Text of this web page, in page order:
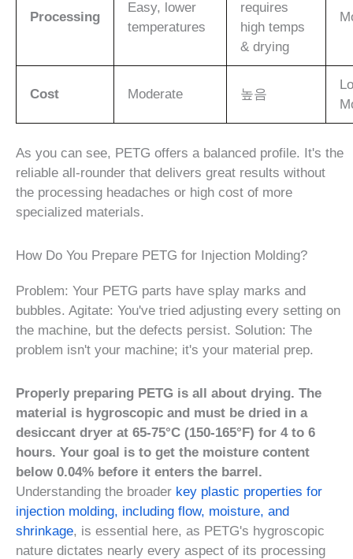
Processing
Easy, lower
temperatures
requires
high temps
& drying
Cost Moderate 높음
As you can see, PETG offers a balanced profile. It's the
reliable all-rounder that delivers great results without
the processing headaches or high cost of more
specialized materials.
How Do You Prepare PETG for Injection Molding?
Problem: Your PETG parts have splay marks and
bubbles. Agitate: You've tried adjusting every setting on
the machine, but the defects persist. Solution: The
problem isn't your machine; it's your material prep.
Properly preparing PETG is all about drying. The
material is hygroscopic and must be dried in a
desiccant dryer at 65-75°C (150-165°F) for 4 to 6
hours. Your goal is to get the moisture content
below 0.04% before it enters the barrel.
Understanding the broader key plastic properties for
injection molding, including flow, moisture, and
shrinkage, is essential here, as PETG's hygroscopic
nature dictates nearly every aspect of its processing